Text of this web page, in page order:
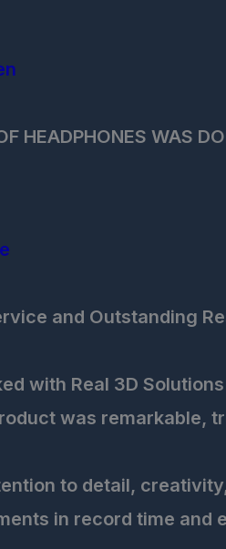
HEADPHONES WAS
and Outstanding
with Real 3D
was remarkable,
to detail,
in record time and